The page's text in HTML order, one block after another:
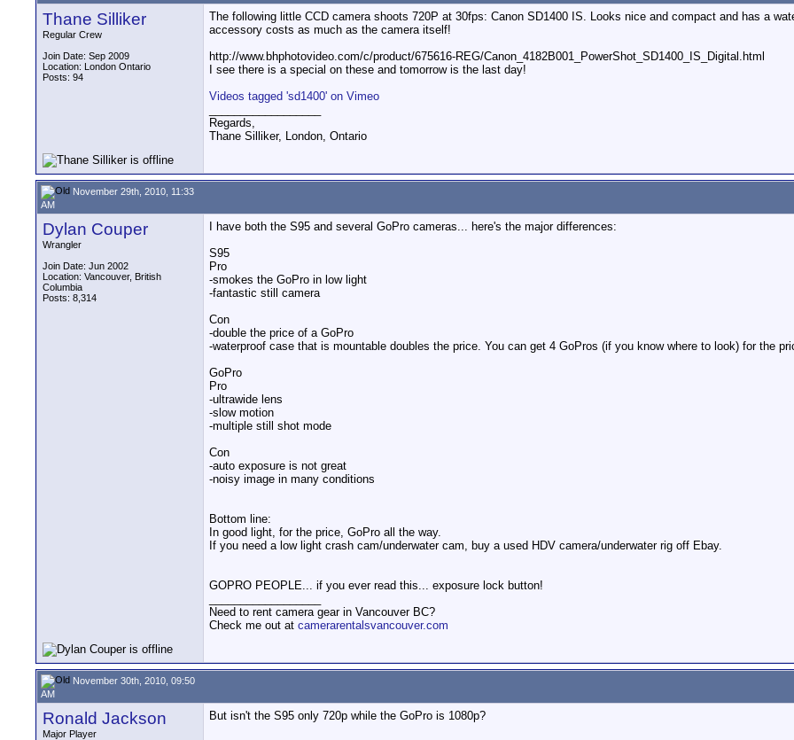
Thane Silliker
Regular Crew
Join Date: Sep 2009
Location: London Ontario
Posts: 94
The following little CCD camera shoots 720P at 30fps: Canon SD1400 IS. Looks nice and compact and has a
accessory costs as much as the camera itself!
http://www.bhphotovideo.com/c/product/675616-REG/Canon_4182B001_PowerShot_SD1400_IS_Digital.html
I see there is a special on these and tomorrow is the last day!
Videos tagged 'sd1400' on Vimeo
Regards,
Thane Silliker, London, Ontario
November 29th, 2010, 11:33
AM
Dylan Couper
Wrangler
Join Date: Jun 2002
Location: Vancouver, British
Columbia
Posts: 8,314
I have both the S95 and several GoPro cameras... here's the major differences:
S95
Pro
-smokes the GoPro in low light
-fantastic still camera
Con
-double the price of a GoPro
-waterproof case that is mountable doubles the price. You can get 4 GoPros (if you know where to look) for the
GoPro
Pro
-ultrawide lens
-slow motion
-multiple still shot mode
Con
-auto exposure is not great
-noisy image in many conditions
Bottom line:
In good light, for the price, GoPro all the way.
If you need a low light crash cam/underwater cam, buy a used HDV camera/underwater rig off Ebay.
GOPRO PEOPLE... if you ever read this... exposure lock button!
Need to rent camera gear in Vancouver BC?
Check me out at camerarentalsvancouver.com
November 30th, 2010, 09:50
AM
Ronald Jackson
Major Player
But isn't the S95 only 720p while the GoPro is 1080p?